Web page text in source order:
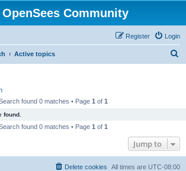
OpenSees Community
Login
Register
Active topics
found 0 matches • Page 1 of 1
found.
found 0 matches • Page 1 of 1
Jump to
All times are UTC-08:00
Delete cookies